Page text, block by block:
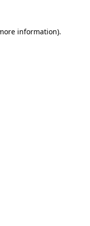
information).